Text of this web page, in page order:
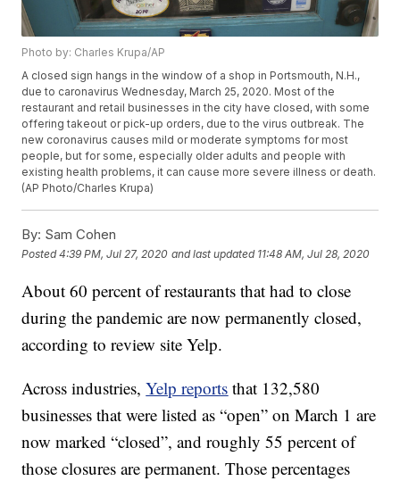
Photo by: Charles Krupa/AP
A closed sign hangs in the window of a shop in Portsmouth, N.H.,
due to caronavirus Wednesday, March 25, 2020. Most of the
restaurant and retail businesses in the city have closed, with some
offering takeout or pick-up orders, due to the virus outbreak. The
new coronavirus causes mild or moderate symptoms for most
people, but for some, especially older adults and people with
existing health problems, it can cause more severe illness or death.
(AP Photo/Charles Krupa)
By: Sam Cohen
Posted4:39 PM, Jul 27, 2020 and last updated 11:48 AM, Jul 28, 2020
About 60 percent of restaurants that had to close
during the pandemic are now permanently closed,
according to review site Yelp.
Across industries,Yelp reports that 132,580
businesses that were listed as “open” on March 1 are
now marked “closed”, and roughly 55 percent of
those closures are permanent. Those percentages